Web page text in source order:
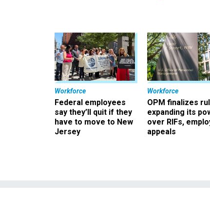
Workforce
Federal employees
say they’ll quit if they
have to move to New
Jersey
Workforce
OPM finalizes
expanding its
over RIFs,
appeals